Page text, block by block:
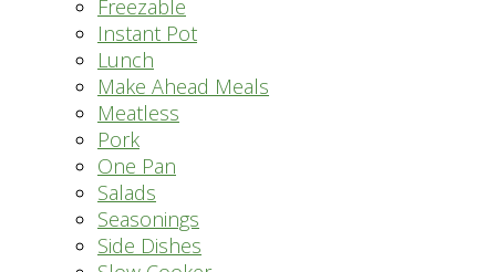
Freezable
Instant Pot
Lunch
Make Ahead Meals
Meatless
Pork
One Pan
Salads
Seasonings
Side Dishes